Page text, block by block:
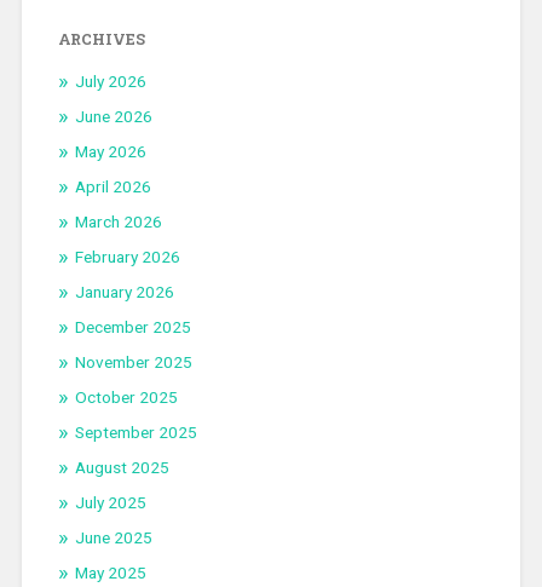
ARCHIVES
July 2026
June 2026
May 2026
April 2026
March 2026
February 2026
January 2026
December 2025
November 2025
October 2025
September 2025
August 2025
July 2025
June 2025
May 2025